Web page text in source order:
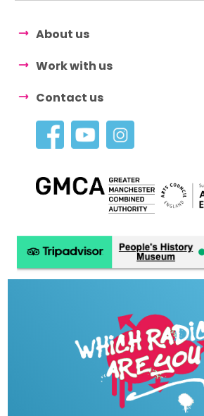
About us
Work with us
Contact us